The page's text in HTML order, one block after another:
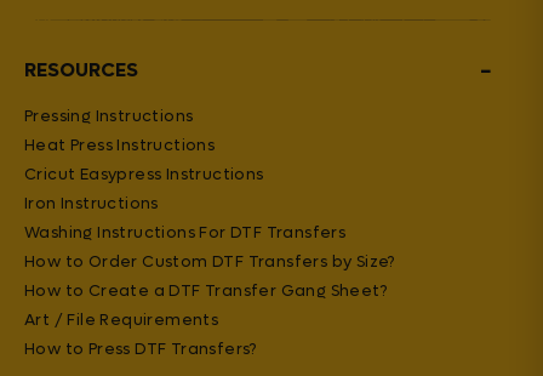
RESOURCES −
Pressing Instructions
Heat Press Instructions
Cricut Easypress Instructions
Iron Instructions
Washing Instructions For DTF Transfers
How to Order Custom DTF Transfers by Size?
How to Create a DTF Transfer Gang Sheet?
Art / File Requirements
How to Press DTF Transfers?